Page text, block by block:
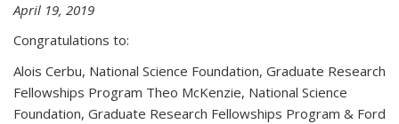
April 19, 2019
Congratulations to:
Alois Cerbu, National Science Foundation, Graduate Research
Fellowships Program Theo McKenzie, National Science
Foundation, Graduate Research Fellowships Program & Ford